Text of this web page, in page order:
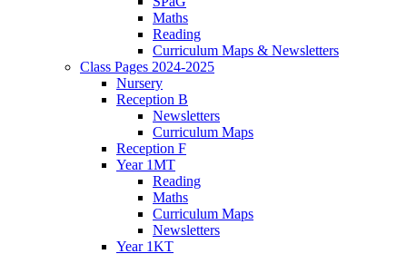
Maths
Reading
Curriculum Maps & Newsletters
Class Pages 2024-2025
Nursery
Reception B
Newsletters
Curriculum Maps
Reception F
Year 1MT
Reading
Maths
Curriculum Maps
Newsletters
Year 1KT